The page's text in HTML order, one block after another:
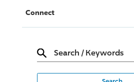
Connect
Search / Keywords